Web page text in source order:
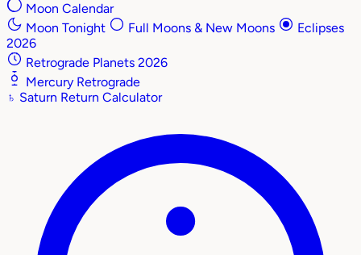
Moon Calendar
Moon Tonight
Full Moons & New Moons
Eclipses
2026
Retrograde Planets 2026
Mercury Retrograde
♄ Saturn Return Calculator